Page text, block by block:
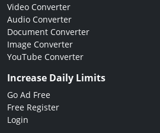
Video Converter
Audio Converter
Document Converter
Image Converter
YouTube Converter
Increase Daily Limits
Go Ad Free
Free Register
Login